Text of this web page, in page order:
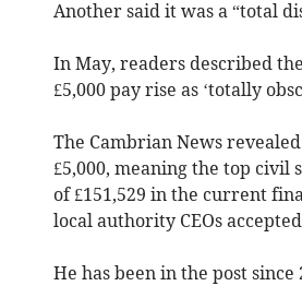
Another said it was a “total
In May, readers described
£5,000 pay rise as ‘totally
The Cambrian News
£5,000, meaning the top
of £151,529 in the current
local authority CEOs
He has been in the post